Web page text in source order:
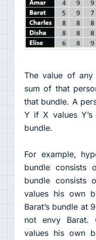
The value of
sum of that
that bundle. A
Y if X values Y’s
bundle.
For example,
bundle consists
bundle consists
values his own
Barat’s bundle at
not envy Barat.
values his own